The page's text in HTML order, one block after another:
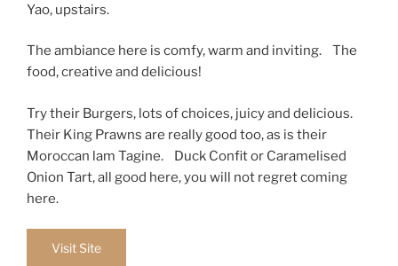
Yao, upstairs.
The ambiance here is comfy, warm and inviting. The
food, creative and delicious!
Try their Burgers, lots of choices, juicy and delicious.
Their King Prawns are really good too, as is their
Moroccan lam Tagine. Duck Confit or Caramelised
Onion Tart, all good here, you will not regret coming
here.
Visit Site